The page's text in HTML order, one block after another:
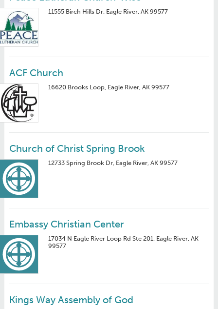
11555 Birch Hills Dr, Eagle River, AK 99577
ACF Church
16620 Brooks Loop, Eagle River, AK 99577
Church of Christ Spring Brook
12733 Spring Brook Dr, Eagle River, AK 99577
Embassy Christian Center
17034 N Eagle River Loop Rd Ste 201, Eagle River, AK
99577
Kings Way Assembly of God